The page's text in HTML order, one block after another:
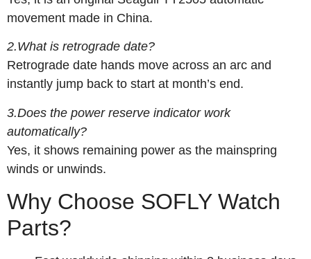
movement made in China.
2.What is retrograde date?
Retrograde date hands move across an arc and
instantly jump back to start at month’s end.
3.Does the power reserve indicator work
automatically?
Yes, it shows remaining power as the mainspring
winds or unwinds.
Why Choose SOFLY Watch
Parts?